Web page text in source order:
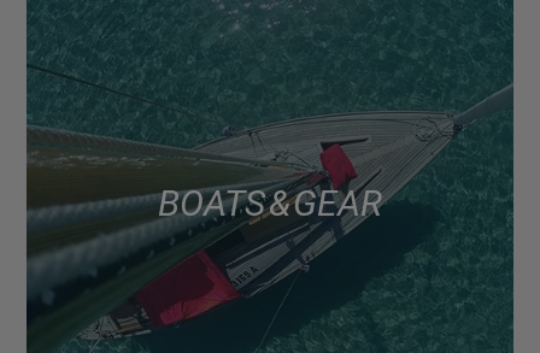
BOATS & GEAR